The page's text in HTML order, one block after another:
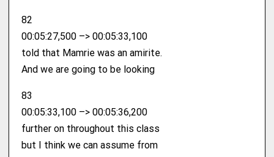
82
00:05:27,500 –> 00:05:33,100
told that Mamrie was an amirite.
And we are going to be looking
83
00:05:33,100 –> 00:05:36,200
further on throughout this class
but I think we can assume from